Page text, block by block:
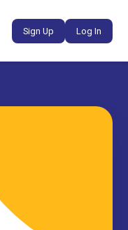
Sign Up Log In